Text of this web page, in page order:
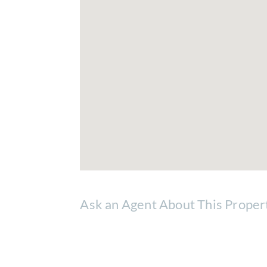
Ask an Agent About This